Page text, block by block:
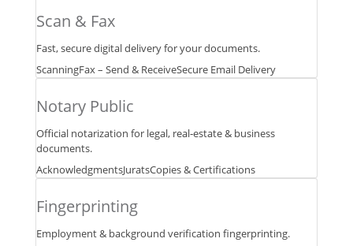
one
center.
Scan & Fax
Fast, secure digital delivery for your documents.
ScanningFax – Send & ReceiveSecure Email Delivery
Notary Public
Official notarization for legal, real‑estate & business
documents.
AcknowledgmentsJuratsCopies & Certifications
Fingerprinting
Employment & background verification fingerprinting.